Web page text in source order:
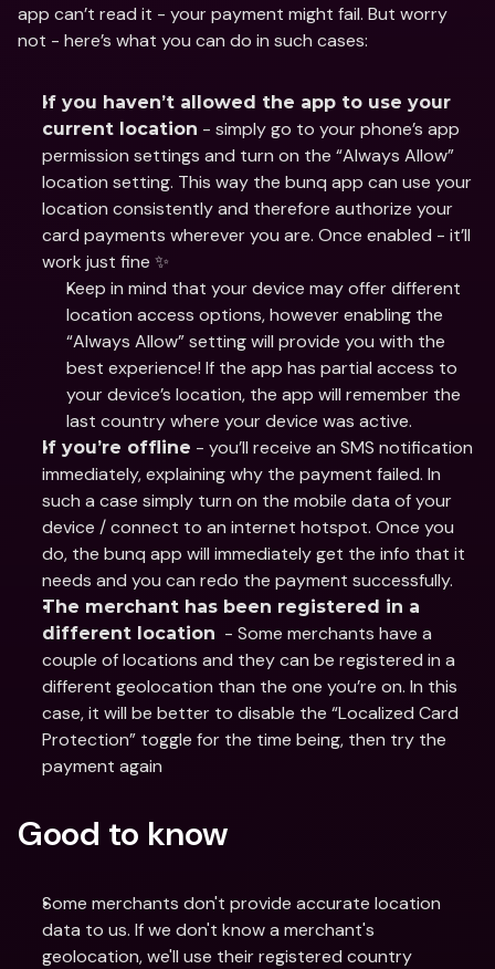
app can’t read it - your payment might fail. But worry
not - here’s what you can do in such cases:
If you haven’t allowed the app to use your
current location - simply go to your phone’s app
permission settings and turn on the “Always Allow”
location setting. This way the bunq app can use your
location consistently and therefore authorize your
card payments wherever you are. Once enabled - it’ll
work just fine ✨
Keep in mind that your device may offer different
location access options, however enabling the
“Always Allow” setting will provide you with the
best experience! If the app has partial access to
your device’s location, the app will remember the
last country where your device was active.
If you’re offline - you’ll receive an SMS notification
immediately, explaining why the payment failed. In
such a case simply turn on the mobile data of your
device / connect to an internet hotspot. Once you
do, the bunq app will immediately get the info that it
needs and you can redo the payment successfully.
The merchant has been registered in a
different location
  - Some merchants have a
couple of locations and they can be registered in a
different geolocation than the one you’re on. In this
case, it will be better to disable the “Localized Card
Protection” toggle for the time being, then try the
payment again
Good to know
Some merchants don't provide accurate location
data to us. If we don't know a merchant's
geolocation, we'll use their registered country